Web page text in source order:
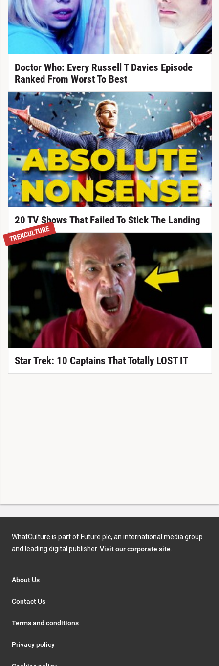
Doctor Who: Every Russell T Davies Episode
Ranked From Worst To Best
20 TV Shows That Failed To Stick The Landing
TREKCULTURE
Star Trek: 10 Captains That Totally LOST IT
WhatCulture is part of Future plc, an international media group
and leading digital publisher. Visit our corporate site.
About Us
Contact Us
Terms and conditions
Privacy policy